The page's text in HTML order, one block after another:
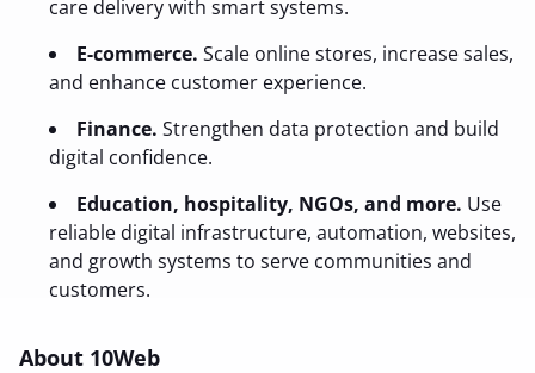
care delivery with smart systems.
E-commerce. Scale online stores, increase sales,
and enhance customer experience.
Finance. Strengthen data protection and build
digital confidence.
Education, hospitality, NGOs, and more. Use
reliable digital infrastructure, automation, websites,
and growth systems to serve communities and
customers.
About 10Web